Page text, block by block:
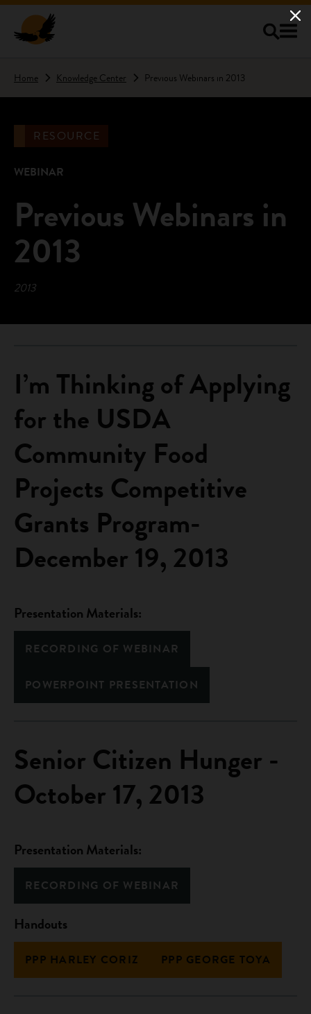
Home Knowledge Center Previous Webinars in 2013
RESOURCE
WEBINAR
Previous Webinars in
2013
2013
I’m Thinking of Applying
for the USDA
Community Food
Projects Competitive
Grants Program-
December 19, 2013
Presentation Materials:
RECORDING OF WEBINAR
POWERPOINT PRESENTATION
Senior Citizen Hunger -
October 17, 2013
Presentation Materials:
RECORDING OF WEBINAR
Handouts
PPP HARLEY CORIZ PPP GEORGE TOYA